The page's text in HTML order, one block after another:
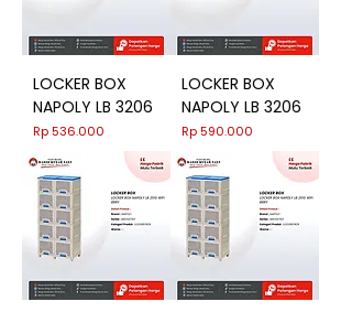
LOCKER BOX
NAPOLY LB 3206
Harga
Rp 536.000
LOCKER BOX
NAPOLY LB 3206
Harga
Rp 590.000